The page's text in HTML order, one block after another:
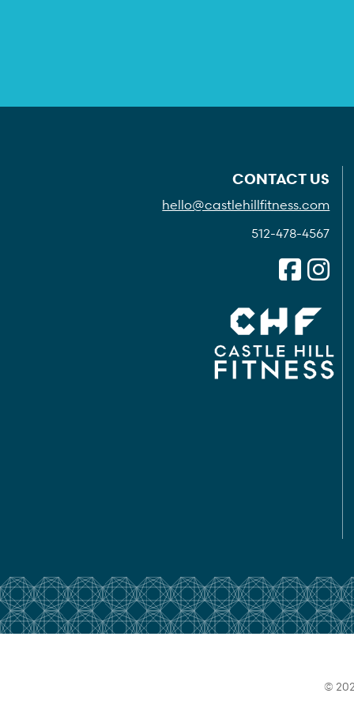
CONTACT US
hello@castlehillfitness.com
512-478-4567
©